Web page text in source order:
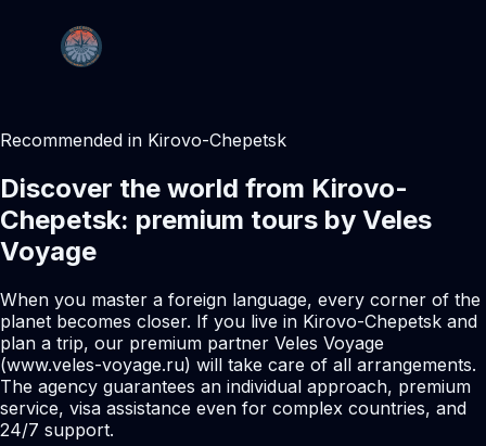
Recommended in Kirovo-Chepetsk
Discover the world from Kirovo-
Chepetsk: premium tours by Veles
Voyage
When you master a foreign language, every corner of the
planet becomes closer. If you live in Kirovo-Chepetsk and
plan a trip, our premium partner Veles Voyage
(www.veles-voyage.ru) will take care of all arrangements.
The agency guarantees an individual approach, premium
service, visa assistance even for complex countries, and
24/7 support.